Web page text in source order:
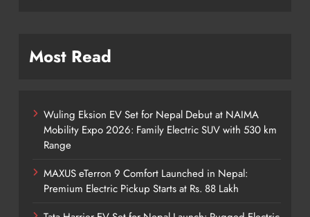
Most Read
Wuling Eksion EV Set for Nepal Debut at NAIMA
Mobility Expo 2026: Family Electric SUV with 530 km
Range
MAXUS eTerron 9 Comfort Launched in Nepal:
Premium Electric Pickup Starts at Rs. 88 Lakh